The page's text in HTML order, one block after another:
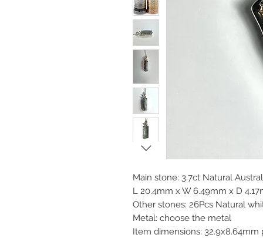
Main stone: 3.7ct Natural
L 20.4mm x W 6.49mm x D
Other stones: 26Pcs Natural
Metal: choose the metal
Item dimensions: 32.9x8.64mm